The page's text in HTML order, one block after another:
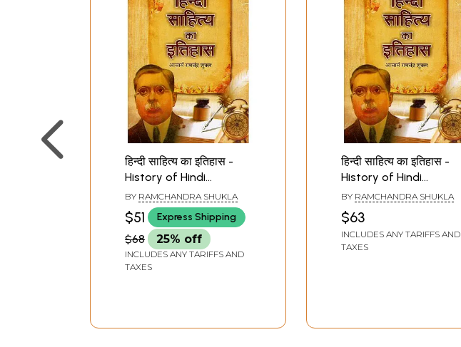
हिन्दी साहित्य का इतिहास -
History of Hindi
Literature
BY RAMCHANDRA SHUKLA
$51 Express Shipping
$68 25% off
INCLUDES ANY TARIFFS AND
TAXES
हिन्दी साहित्य का इतिहास -
History of Hindi
Literature
BY RAMCHANDRA SHUKLA
$63
INCLUDES ANY TARIFFS AND
TAXES